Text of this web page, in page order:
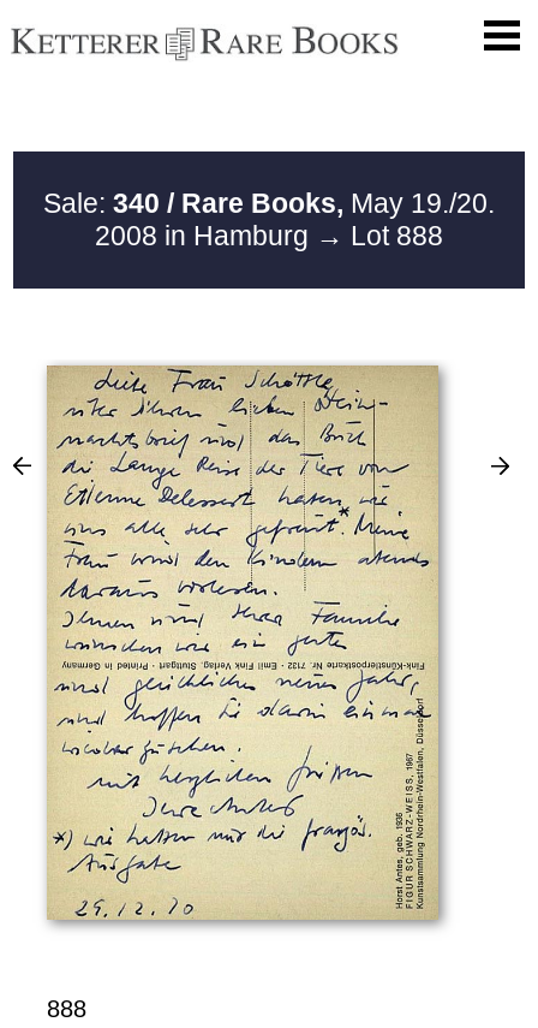
Sale: 340 / Rare Books, May 19./20.
2008 in Hamburg → Lot 888
888